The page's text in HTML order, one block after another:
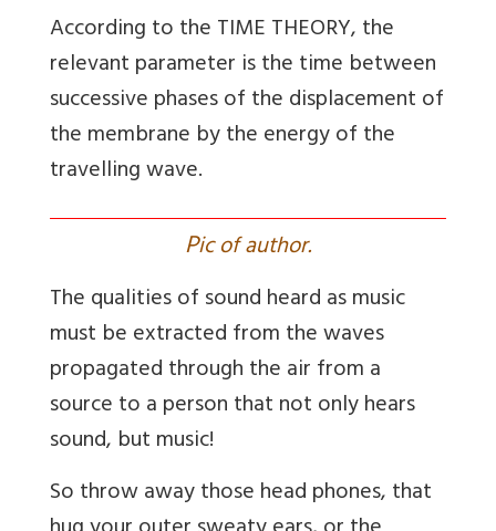
According to the TIME THEORY, the
relevant parameter is the time between
successive phases of the displacement of
the membrane by the energy of the
travelling wave.
Pic of author.
The qualities of sound heard as music
must be extracted from the waves
propagated through the air from a
source to a person that not only hears
sound, but music!
So throw away those head phones, that